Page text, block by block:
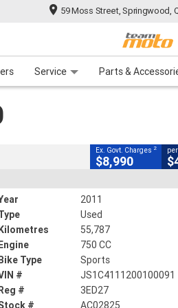
59 Moss Street, Springwood,
Service Parts &
Finance
CLOSE
Ex. Govt. Charges 2
$8,990
2011
Used
Kilometres
55,787
Engine
750 CC
Bike Type
Sports
#
JS1C4111200100091
Reg #
3ED27
#
AC02825